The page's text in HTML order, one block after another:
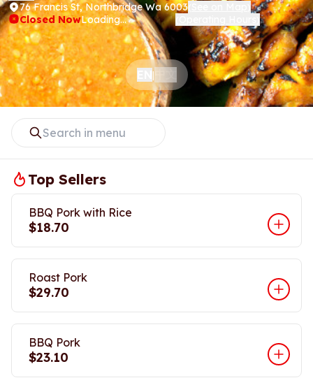
76 Francis St, Northbridge Wa 6003
Closed NowLoading...
|
Top Sellers
BBQ Pork with Rice
$18.70
Roast Pork
$29.70
BBQ Pork
$23.10